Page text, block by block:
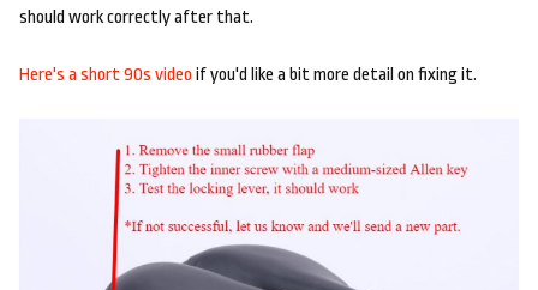
should work correctly after that.
Here's a short 90s video if you'd like a bit more detail on fixing it.